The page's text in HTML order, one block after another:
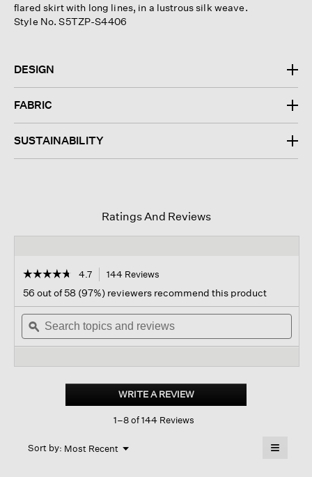
flared skirt with long lines, in a lustrous silk weave.
Style No. S5TZP-S4406
DESIGN
FABRIC
SUSTAINABILITY
Ratings And Reviews
☆☆☆☆☆
☆☆☆☆☆
out
of
stars.
Read
4.7 144 Reviews
navigate
to
reviews.
56 out of 58 (97%) reviewers recommend this product
Search
topics
and
ϙ
WRITE A REVIEW.
This
1–8 of 144 Reviews
Sort by: Most Recent ▼
Menu ≡